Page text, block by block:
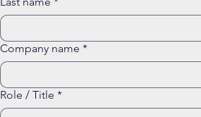
Last name *
Company name *
Role / Title *